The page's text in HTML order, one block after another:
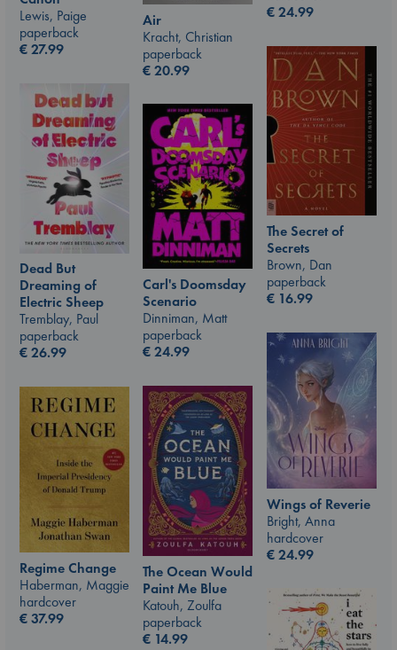
Lewis, Paige
paperback
€27.99
€24.99
Air
Kracht, Christian
paperback
€20.99
The Secret of
Secrets
Brown, Dan
paperback
€ 16.99
Dead But
Dreaming of
Electric Sheep
Tremblay, Paul
paperback
€26.99
Carl's Doomsday
Scenario
Dinniman, Matt
paperback
€24.99
Wings of Reverie
Bright, Anna
hardcover
€24.99
The Ocean Would
Paint Me Blue
Katouh, Zoulfa
paperback
€ 14.99
Regime Change
Haberman, Maggie
hardcover
€37.99